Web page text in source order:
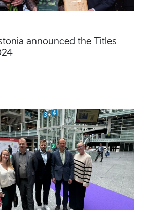
announced the Titles